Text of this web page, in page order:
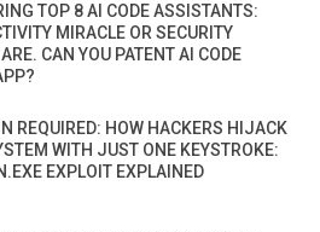
TOP 8 AI CODE ASSISTANTS:
MIRACLE OR SECURITY
CAN YOU PATENT AI CODE
REQUIRED: HOW HACKERS HIJACK
WITH JUST ONE KEYSTROKE:
EXPLOIT EXPLAINED